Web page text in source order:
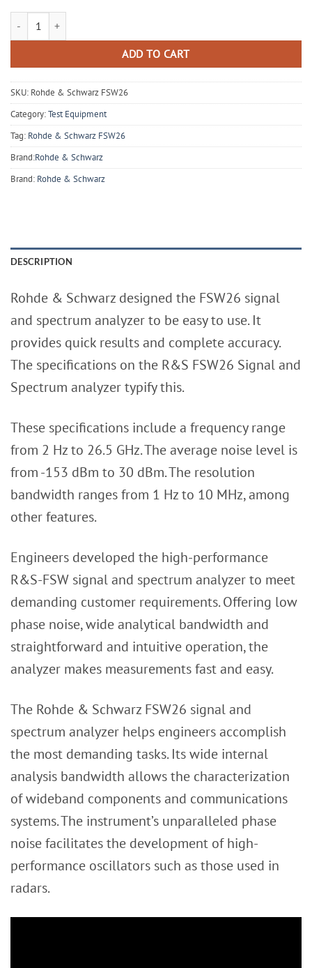
Rohde & Schwarz FSW26 Signal and Spectrum Analyzer, 2 Hz - 26.5
ADD TO CART
SKU: Rohde & Schwarz FSW26
Category:Test Equipment
Tag: Rohde & Schwarz FSW26
Brand:Rohde & Schwarz
Brand: Rohde & Schwarz
DESCRIPTION
Rohde & Schwarz designed the FSW26 signal
and spectrum analyzer to be easy to use. It
provides quick results and complete accuracy.
The specifications on the R&S FSW26 Signal and
Spectrum analyzer typify this.
These specifications include a frequency range
from 2 Hz to 26.5 GHz. The average noise level is
from -153 dBm to 30 dBm. The resolution
bandwidth ranges from 1 Hz to 10 MHz, among
other features.
Engineers developed the high-performance
R&S-FSW signal and spectrum analyzer to meet
demanding customer requirements. Offering low
phase noise, wide analytical bandwidth and
straightforward and intuitive operation, the
analyzer makes measurements fast and easy.
The Rohde & Schwarz FSW26 signal and
spectrum analyzer helps engineers accomplish
the most demanding tasks. Its wide internal
analysis bandwidth allows the characterization
of wideband components and communications
systems. The instrument’s unparalleled phase
noise facilitates the development of high-
performance oscillators such as those used in
radars.